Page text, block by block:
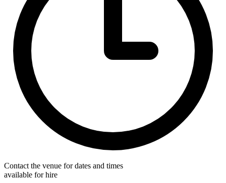
Contact the venue for dates and times
available for hire